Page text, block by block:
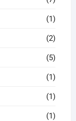
(1)
(2)
(5)
(1)
(1)
(1)